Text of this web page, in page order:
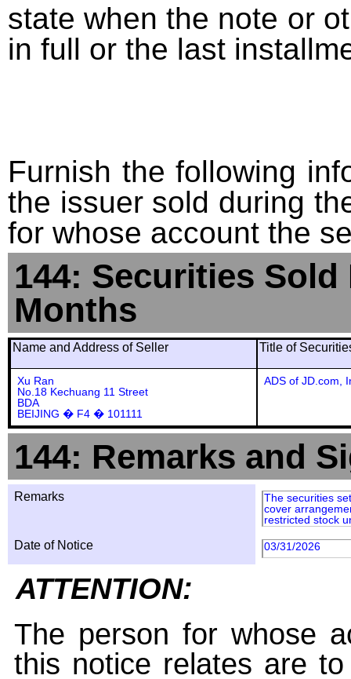
state when the note or
in full or the last
Furnish the following
the issuer sold during
for whose account the
144: Securities
Months
Name and Address of Seller Title of
Xu Ran
No.18 Kechuang 11 Street
BDA
BEIJING � F4 � 101111
ADS of JD.com,
144: Remarks and
Remarks
The securities
cover
restricted stock
Date of Notice 03/31/2026
ATTENTION:
The person for whose
this notice relates are